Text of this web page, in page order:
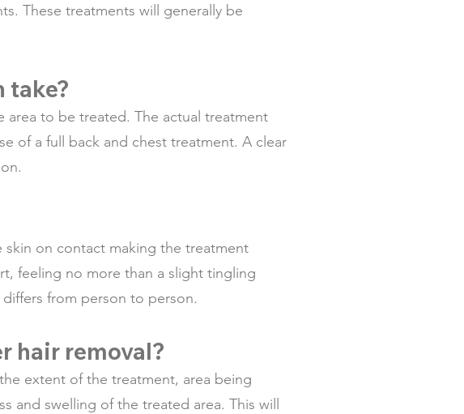
These treatments will generally be
take?
to be treated. The actual treatment
of a full back and chest treatment. A clear
on contact making the treatment
feeling no more than a slight tingling
from person to person.
hair removal?
extent of the treatment, area being
and swelling of the treated area. This will